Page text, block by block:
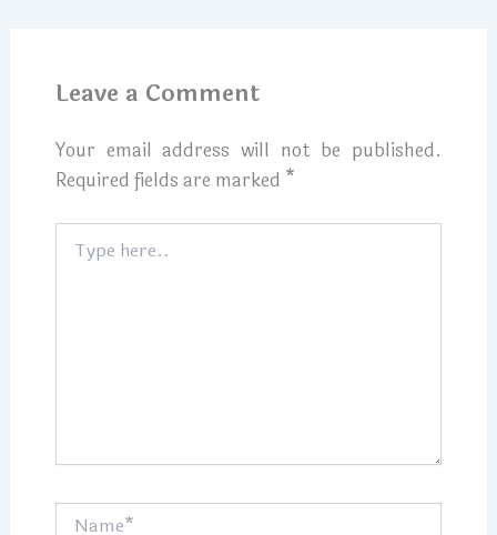
Leave a Comment
Your email address will not be published.
Required fields are marked *
Type
here..